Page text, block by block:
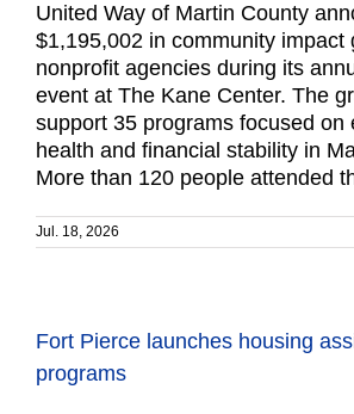
United Way of Martin County
$1,195,002 in community impact
nonprofit agencies during its
event at The Kane Center. The
support 35 programs focused on
health and financial stability in
More than 120 people attended
Jul. 18, 2026
Fort Pierce launches housing
programs